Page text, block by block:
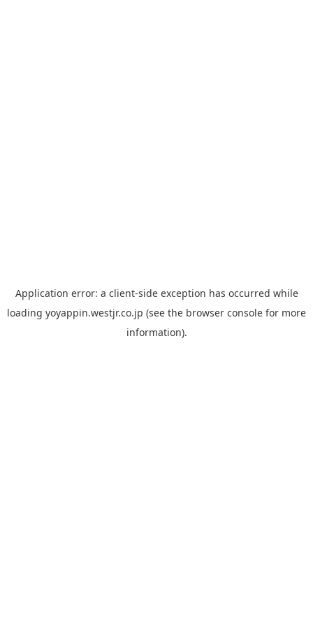
Application error: a client-side exception has occurred while
loading yoyappin.westjr.co.jp (see the browser console for more
information).